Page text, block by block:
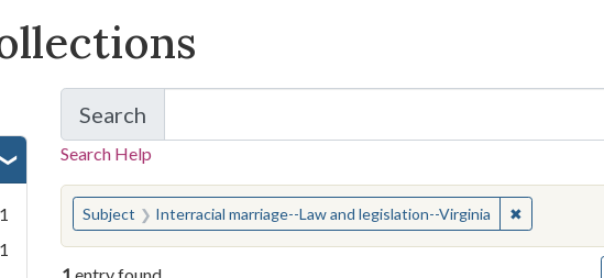
1
1
Search
for Items and Collections
Search Help
You searched for:
Subject Interracial marriage--Law and legislation--Virginia ✖Remove